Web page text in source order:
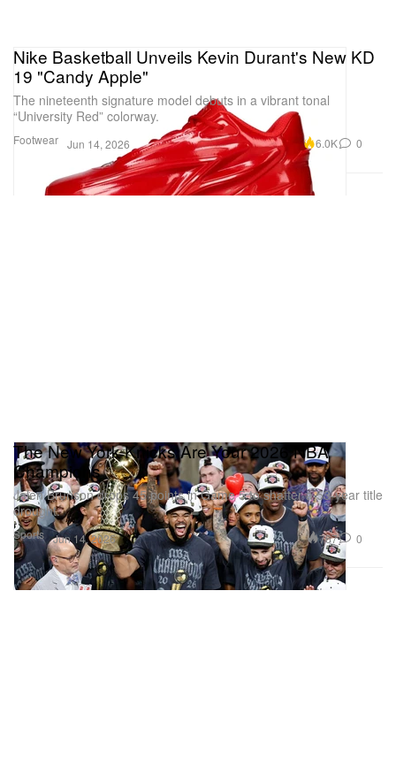
Footwear
Nike Basketball Unveils Kevin Durant's New KD
19 "Candy Apple"
The nineteenth signature model debuts in a vibrant tonal
“University Red” colorway.
Jun 14, 2026 6.0K 0
Sports
The New York Knicks Are Your 2026 NBA
Champions
Jalen Brunson drops 45 points in Game 5 to shatter a 53-year title
drought.
Jun 14, 2026 767 0